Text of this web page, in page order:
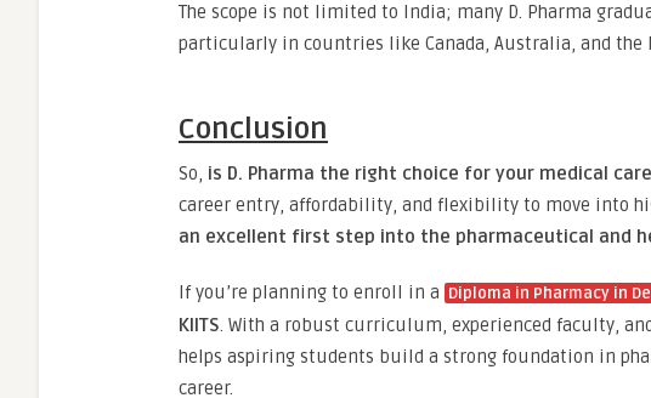
The scope is not limited to India; many D. Pharma
particularly in countries like Canada, Australia, and the
Conclusion
So, is D. Pharma the right choice for your medical
career entry, affordability, and flexibility to move into
an excellent first step into the pharmaceutical and
If you’re planning to enroll in a Diploma in Pharmacy in
KIITS. With a robust curriculum, experienced faculty,
helps aspiring students build a strong foundation in
career.